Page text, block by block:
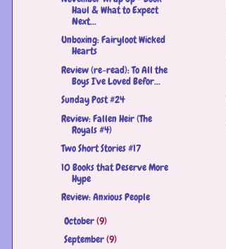
Haul & What to Expect
Next...
Unboxing: Fairyloot Wicked
Hearts
Review (re-read): To All the
Boys I've Loved Befor...
Sunday Post #24
Review: Fallen Heir (The
Royals #4)
Two Short Stories #17
10 Books that Deserve More
Hype
Review: Anxious People
October(9)
September(9)